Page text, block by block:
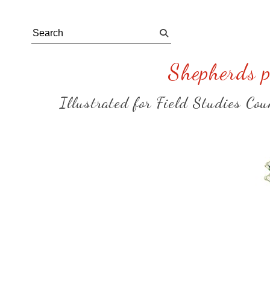
Shepherds
Illustrated for Field Studies